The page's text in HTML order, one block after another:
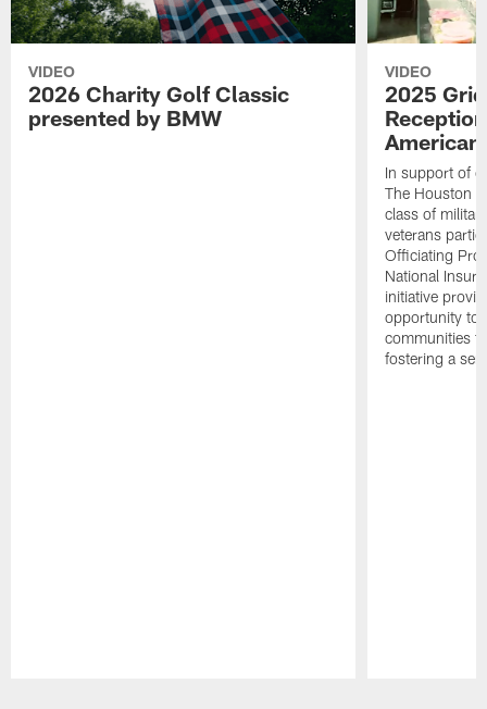
VIDEO
2026 Charity Golf Classic
presented by BMW
VIDEO
2025
In support of
The Houston
class of
veterans
Officiating
National
initiative
opportunity to
communities
fostering a